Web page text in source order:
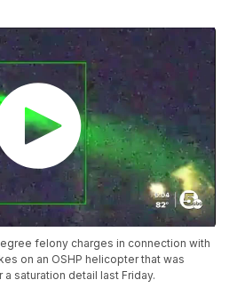
felony charges in connection with
on an OSHP helicopter that was
saturation detail last Friday.